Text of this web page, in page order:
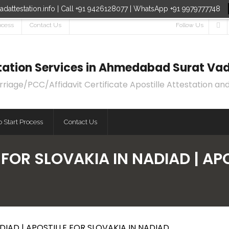
| Call +91 9426128077 | WhatsApp +91 9979777748
Contact Us Follow Us
Services in Ahmedabad Surat
PCC/Affidavit Certificate Apostille Attestation
Start Process Contact Us
SLOVAKIA IN NADIAD |